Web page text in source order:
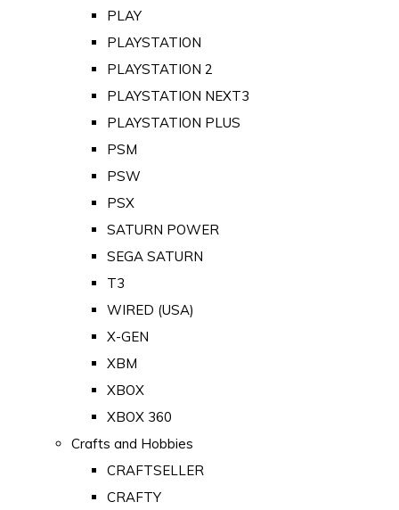
PLAY
PLAYSTATION
PLAYSTATION 2
PLAYSTATION NEXT3
PLAYSTATION PLUS
PSM
PSW
PSX
SATURN POWER
SEGA SATURN
T3
WIRED (USA)
X-GEN
XBM
XBOX
XBOX 360
Crafts and Hobbies
CRAFTSELLER
CRAFTY